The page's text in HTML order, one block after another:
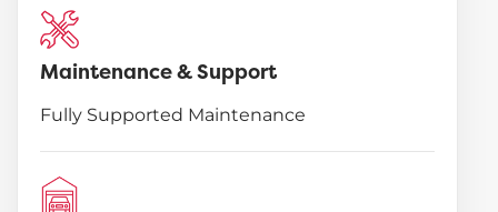
Maintenance & Support
Fully Supported Maintenance